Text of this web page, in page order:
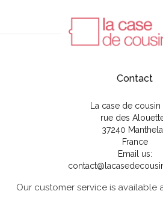
Contact
La case de cousin
rue des
37240
France
Email us:
Our customer service is available